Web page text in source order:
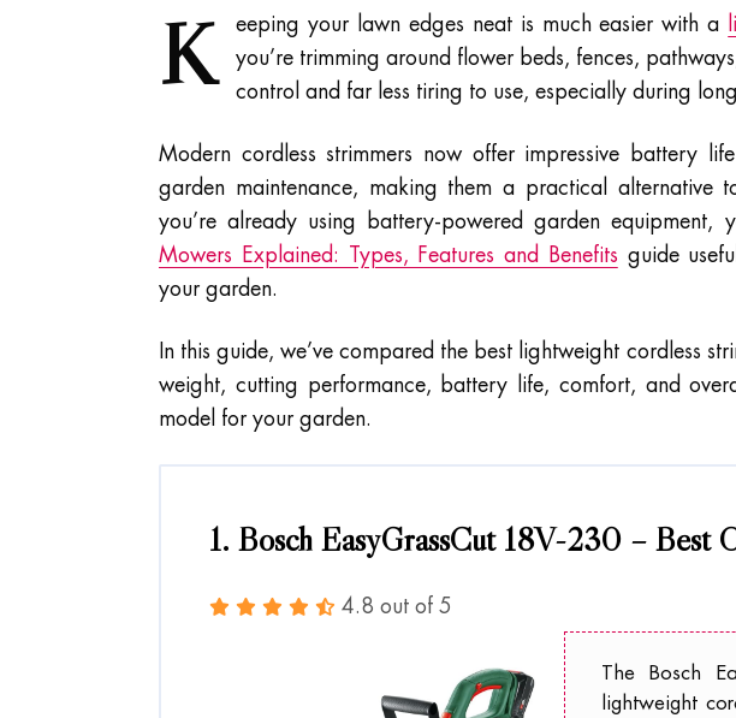
K eeping your lawn edges neat is much easier with a
you’re trimming around flower beds, fences,
control and far less tiring to use, especially during
Modern cordless strimmers now offer impressive battery
garden maintenance, making them a practical alternative
you’re already using battery-powered garden equipment,
Mowers Explained: Types, Features and Benefits guide
your garden.
In this guide, we’ve compared the best lightweight cordless
weight, cutting performance, battery life, comfort, and
model for your garden.
1. Bosch EasyGrassCut 18V-230 – Best
4.8 out of 5
The Bosch
lightweight